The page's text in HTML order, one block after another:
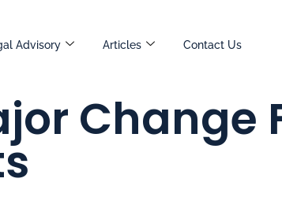
Advisory Articles Contact Us
Change